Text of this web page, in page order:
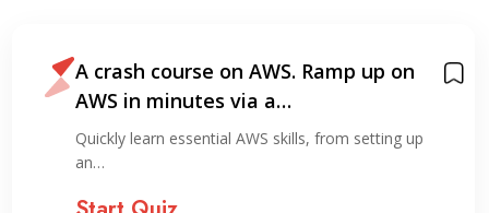
A crash course on AWS. Ramp up on
AWS in minutes via a…
Quickly learn essential AWS skills, from setting up
an…